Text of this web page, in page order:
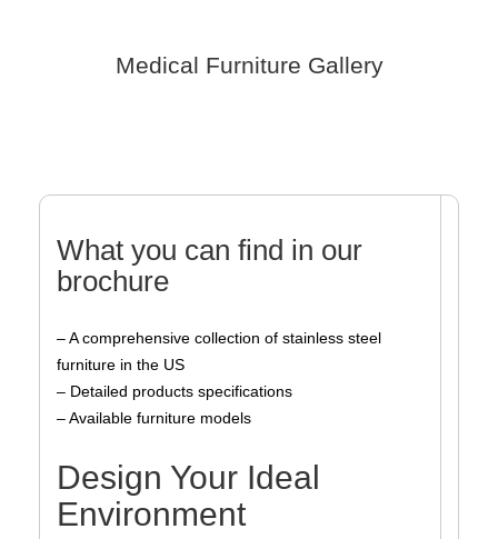
Medical Furniture Gallery
What you can find in our
brochure
– A comprehensive collection of stainless steel
furniture in the US
– Detailed products specifications
– Available furniture models
Design Your Ideal
Environment